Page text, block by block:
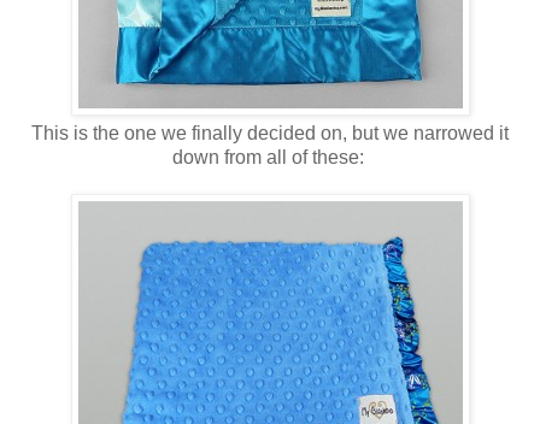
This is the one we finally decided on, but we narrowed it
down from all of these: